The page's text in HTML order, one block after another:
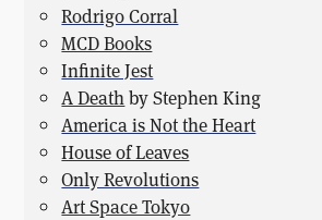
Rodrigo Corral
MCD Books
Infinite Jest
A Deathby Stephen King
America is Not the Heart
House of Leaves
Only Revolutions
Art Space Tokyo